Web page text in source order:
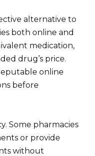
alternative to
both online and
medication,
drug’s price.
online
before
Some pharmacies
or provide
without